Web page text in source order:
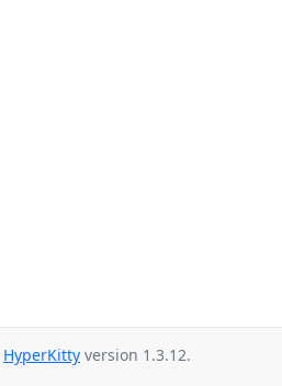
HyperKitty version 1.3.12.